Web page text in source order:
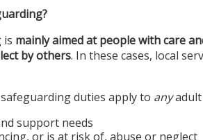
is mainly aimed at people with care
by others. In these cases, local
duties apply to any
support needs
or is at risk of, abuse or neglect